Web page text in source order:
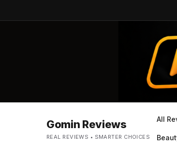
Gomin Reviews
REAL REVIEWS • SMARTER CHOICES
All